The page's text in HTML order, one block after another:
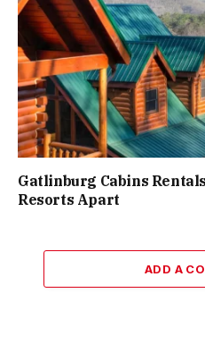
Gatlinburg Cabins
Resorts Apart
ADD A